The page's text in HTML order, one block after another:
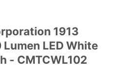
1913
LED White
- CMTCWL102